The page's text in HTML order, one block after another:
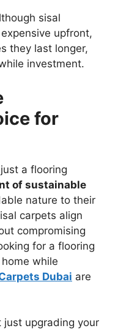
sisal
upfront,
they last longer,
investment.
for
a flooring
of sustainable
nature to their
carpets align
compromising
for a flooring
while
Dubai are
just upgrading your